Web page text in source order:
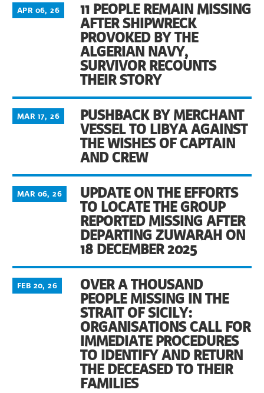
11 PEOPLE REMAIN MISSING
AFTER SHIPWRECK
PROVOKED BY THE
ALGERIAN NAVY,
SURVIVOR RECOUNTS
THEIR STORY
APR 06, 26
PUSHBACK BY MERCHANT
VESSEL TO LIBYA AGAINST
THE WISHES OF CAPTAIN
AND CREW
MAR 17, 26
UPDATE ON THE EFFORTS
TO LOCATE THE GROUP
REPORTED MISSING AFTER
DEPARTING ZUWARAH ON
18 DECEMBER 2025
MAR 06, 26
OVER A THOUSAND
PEOPLE MISSING IN THE
STRAIT OF SICILY:
ORGANISATIONS CALL FOR
IMMEDIATE PROCEDURES
TO IDENTIFY AND RETURN
THE DECEASED TO THEIR
FAMILIES
FEB 20, 26